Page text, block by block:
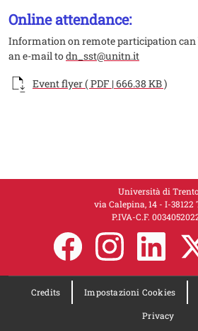
Online attendance:
Information on remote participation can
an e-mail todn_sst@unitn.it
Documento
Event flyer ( PDF | 666.38 KB )
Università di Trento
via Calepina, 14 - I-38122
P.IVA-C.F.
Credits Impostazioni Cookies
Privacy